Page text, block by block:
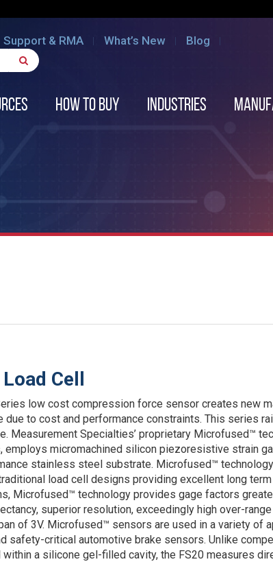
Support & RMA What’s New Blog
How to Buy Industries
Cell
low cost compression force sensor creates new
due to cost and performance constraints. This series
Measurement Specialties’ proprietary Microfused™
employs micromachined silicon piezoresistive strain
stainless steel substrate. Microfused™
load cell designs providing excellent long
Microfused™ technology provides gage factors
superior resolution, exceedingly high over-
of 3V. Microfused™ sensors are used in a variety of
safety-critical automotive brake sensors. Unlike
a silicone gel-filled cavity, the FS20 measures